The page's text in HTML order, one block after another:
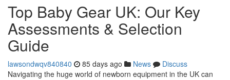
Top Baby Gear UK: Our Key
Assessments & Selection
Guide
lawsondwqv840840 85 days ago News
Discuss
Navigating the huge world of newborn equipment in the UK can